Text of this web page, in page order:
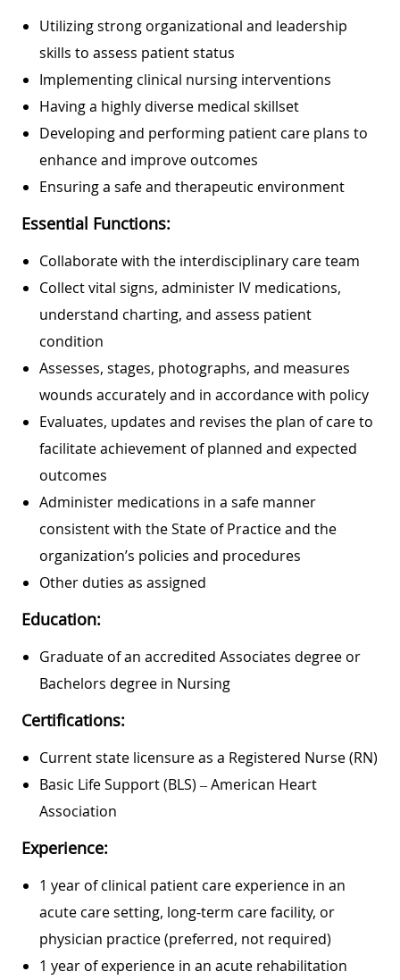
Utilizing strong organizational and leadership
skills to assess patient status
Implementing clinical nursing interventions
Having a highly diverse medical skillset
Developing and performing patient care plans to
enhance and improve outcomes
Ensuring a safe and therapeutic environment
Essential Functions:
Collaborate with the interdisciplinary care team
Collect vital signs, administer IV medications,
understand charting, and assess patient
condition
Assesses, stages, photographs, and measures
wounds accurately and in accordance with policy
Evaluates, updates and revises the plan of care to
facilitate achievement of planned and expected
outcomes
Administer medications in a safe manner
consistent with the State of Practice and the
organization’s policies and procedures
Other duties as assigned
Education:
Graduate of an accredited Associates degree or
Bachelors degree in Nursing
Certifications:
Current state licensure as a Registered Nurse (RN)
Basic Life Support (BLS) – American Heart
Association
Experience:
1 year of clinical patient care experience in an
acute care setting, long-term care facility, or
physician practice (preferred, not required)
1 year of experience in an acute rehabilitation